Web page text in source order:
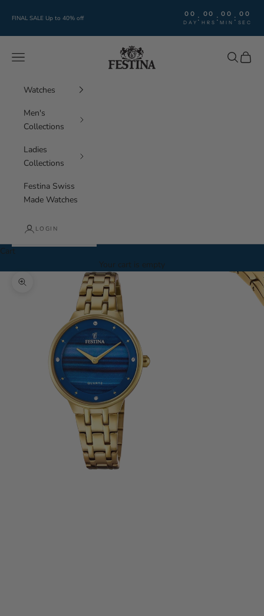
FINAL SALE Up to 40% off 00
DAY : 00
HRS : 00
MIN : 00
SEC
Festina Watches
Navigation menu Search
Cart
Watches
Men's
Collections
Ladies
Collections
Festina Swiss
Made Watches
LOGIN
Cart
Your cart is empty
Zoom picture